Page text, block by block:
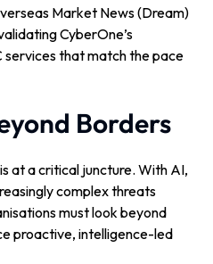
Market News (Dream)
CyberOne’s
services that match the pace
Borders
at a critical juncture. With AI,
complex threats
must look beyond
proactive, intelligence-led